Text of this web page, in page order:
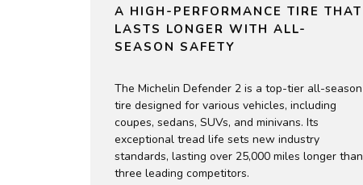
A HIGH-PERFORMANCE TIRE THAT
LASTS LONGER WITH ALL-
SEASON SAFETY
The Michelin Defender 2 is a top-tier all-season
tire designed for various vehicles, including
coupes, sedans, SUVs, and minivans. Its
exceptional tread life sets new industry
standards, lasting over 25,000 miles longer than
three leading competitors.